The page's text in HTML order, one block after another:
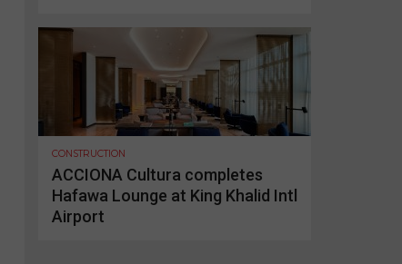
CONSTRUCTION
ACCIONA Cultura completes
Hafawa Lounge at King Khalid Intl
Airport